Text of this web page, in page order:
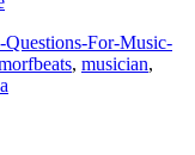
Questions-For-Music-
, musician,